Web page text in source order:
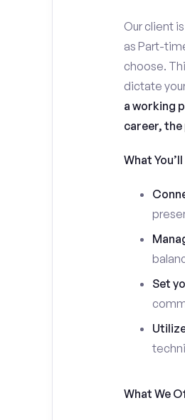
Our client
as Part-
choose.
dictate
a working
career,
What
Set
What We